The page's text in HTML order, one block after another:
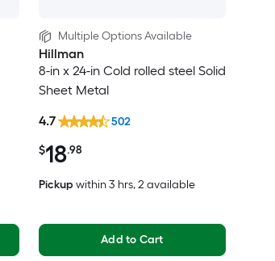
Multiple Options Available
Hillman
8-in x 24-in Cold rolled steel Solid
Sheet Metal
$18.98
4.7 502
Pickup within3 hrs, 2 available
Add to Cart